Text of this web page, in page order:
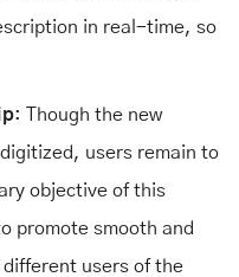
in real-time, so
: Though the new
users remain to
objective of this
promote smooth and
users of the